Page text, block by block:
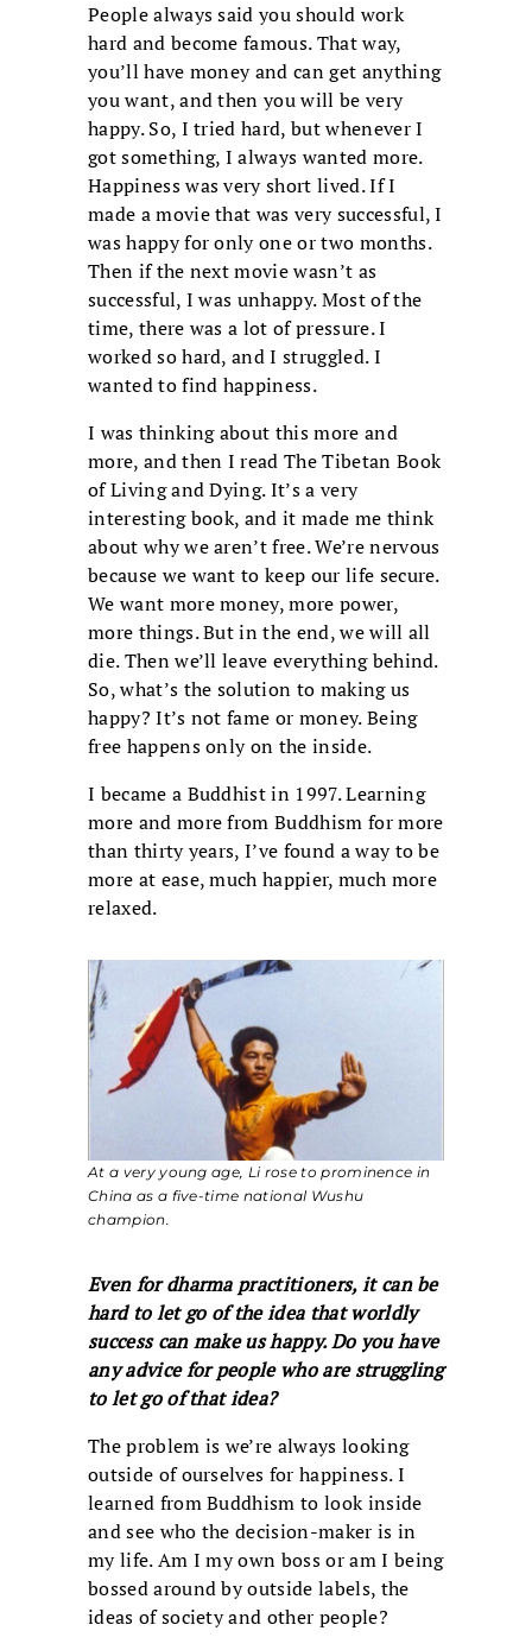
People always said you should work
hard and become famous. That way,
you’ll have money and can get anything
you want, and then you will be very
happy. So, I tried hard, but whenever I
got something, I always wanted more.
Happiness was very short lived. If I
made a movie that was very successful, I
was happy for only one or two months.
Then if the next movie wasn’t as
successful, I was unhappy. Most of the
time, there was a lot of pressure. I
worked so hard, and I struggled. I
wanted to find happiness.
I was thinking about this more and
more, and then I read The Tibetan Book
of Living and Dying. It’s a very
interesting book, and it made me think
about why we aren’t free. We’re nervous
because we want to keep our life secure.
We want more money, more power,
more things. But in the end, we will all
die. Then we’ll leave everything behind.
So, what’s the solution to making us
happy? It’s not fame or money. Being
free happens only on the inside.
I became a Buddhist in 1997. Learning
more and more from Buddhism for more
than thirty years, I’ve found a way to be
more at ease, much happier, much more
relaxed.
At a very young age, Li rose to prominence in
China as a five-time national Wushu
champion.
Even for dharma practitioners, it can be
hard to let go of the idea that worldly
success can make us happy. Do you have
any advice for people who are struggling
to let go of that idea?
The problem is we’re always looking
outside of ourselves for happiness. I
learned from Buddhism to look inside
and see who the decision-maker is in
my life. Am I my own boss or am I being
bossed around by outside labels, the
ideas of society and other people?